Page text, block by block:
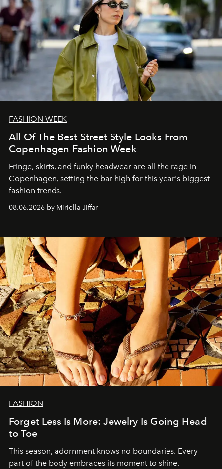
FASHION WEEK
All Of The Best Street Style Looks From
Copenhagen Fashion Week
Fringe, skirts, and funky headwear are all the rage in
Copenhagen, setting the bar high for this year's biggest
fashion trends.
08.06.2026 by Miriella Jiffar
FASHION
Forget Less Is More: Jewelry Is Going Head
to Toe
This season, adornment knows no boundaries. Every
part of the body embraces its moment to shine.